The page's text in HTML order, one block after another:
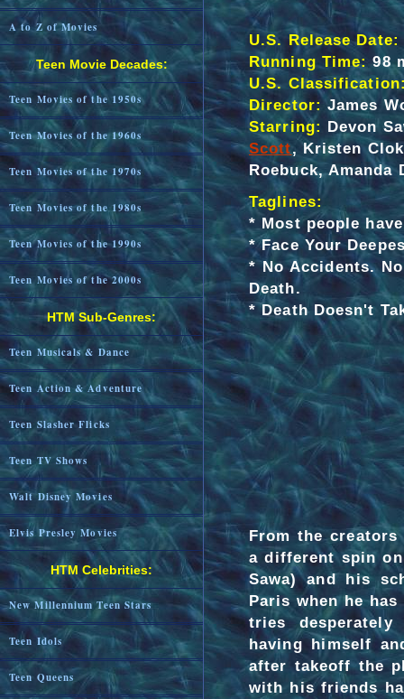
A to Z of Movies
Teen Movie Decades:
Teen Movies of the 1950s
Teen Movies of the 1960s
Teen Movies of the 1970s
Teen Movies of the 1980s
Teen Movies of the 1990s
Teen Movies of the 2000s
HTM Sub-Genres:
Teen Musicals & Dance
Teen Action & Adventure
Teen Slasher Flicks
Teen TV Shows
Walt Disney Movies
Elvis Presley Movies
HTM Celebrities:
New Millennium Teen Stars
Teen Idols
Teen Queens
U.S. Release Date:
Running Time: 98
U.S.
Director: James
Starring: Devon
Scott, Kristen
Roebuck, Amanda
Taglines:
* Most people
* Face Your
* No Accidents.
Death.
* Death Doesn't
From the
a different spin
Sawa) and his
Paris when he
tries
having himself
after takeoff the
with his friends